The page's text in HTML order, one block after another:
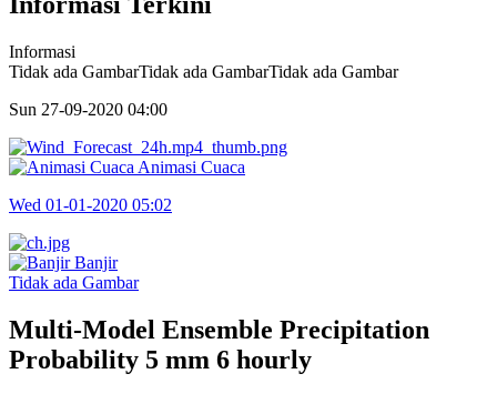
Informasi
Tidak ada GambarTidak ada GambarTidak ada Gambar
Sun 27-09-2020 04:00
Animasi Cuaca
Wed 01-01-2020 05:02
Banjir
Tidak ada Gambar
Multi-Model Ensemble Precipitation
Probability 5 mm 6 hourly